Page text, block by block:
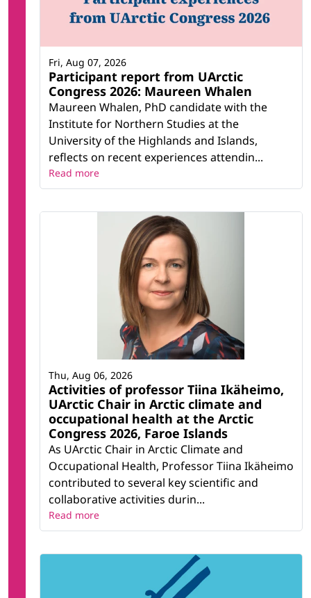
Participant report from UArctic
Congress 2026: Maureen Whalen
Maureen Whalen, PhD candidate with the
Institute for Northern Studies at the
University of the Highlands and Islands,
reflects on recent experiences attendin...
Fri, Aug 07, 2026
Read more
Activities of professor Tiina Ikäheimo,
UArctic Chair in Arctic climate and
occupational health at the Arctic
Congress 2026, Faroe Islands
As UArctic Chair in Arctic Climate and
Occupational Health, Professor Tiina Ikäheimo
contributed to several key scientific and
collaborative activities durin...
Thu, Aug 06, 2026
Read more